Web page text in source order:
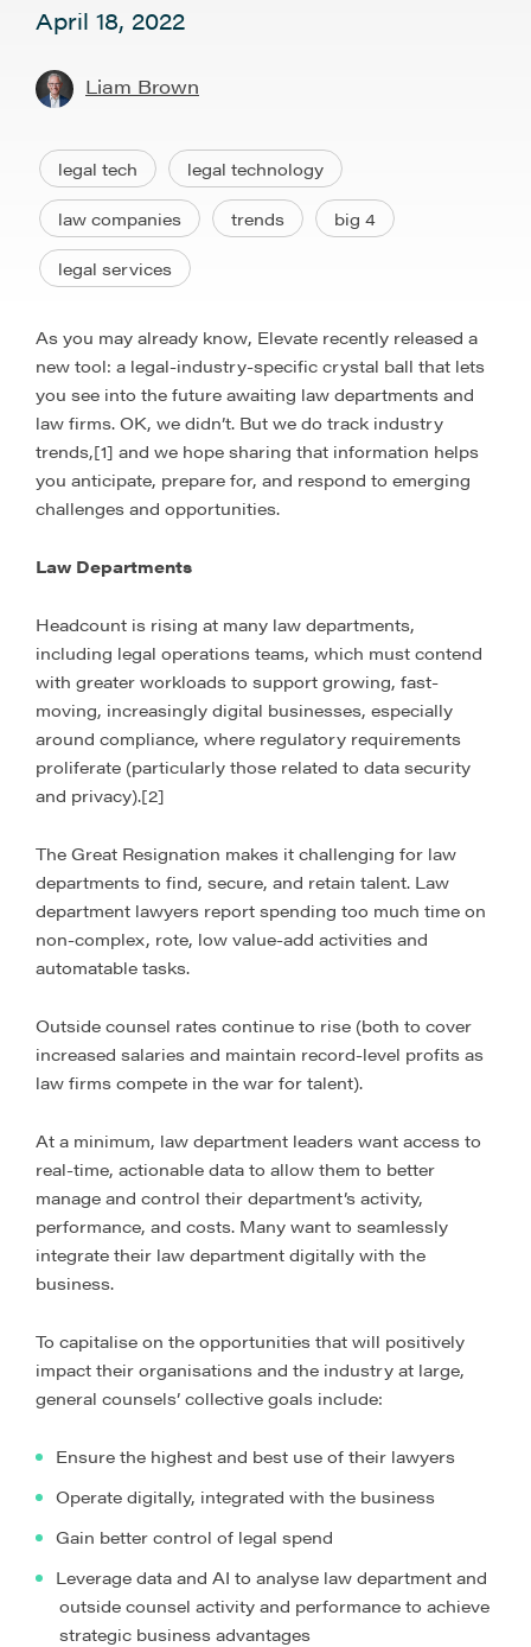
April 18, 2022
Liam Brown
legal tech legal technology
law companies trends big 4
legal services
As you may already know, Elevate recently released a
new tool: a legal-industry-specific crystal ball that lets
you see into the future awaiting law departments and
law firms. OK, we didn’t. But we do track industry
trends,[1] and we hope sharing that information helps
you anticipate, prepare for, and respond to emerging
challenges and opportunities.
Law Departments
Headcount is rising at many law departments,
including legal operations teams, which must contend
with greater workloads to support growing, fast-
moving, increasingly digital businesses, especially
around compliance, where regulatory requirements
proliferate (particularly those related to data security
and privacy).[2]
The Great Resignation makes it challenging for law
departments to find, secure, and retain talent. Law
department lawyers report spending too much time on
non-complex, rote, low value-add activities and
automatable tasks.
Outside counsel rates continue to rise (both to cover
increased salaries and maintain record-level profits as
law firms compete in the war for talent).
At a minimum, law department leaders want access to
real-time, actionable data to allow them to better
manage and control their department’s activity,
performance, and costs. Many want to seamlessly
integrate their law department digitally with the
business.
To capitalise on the opportunities that will positively
impact their organisations and the industry at large,
general counsels’ collective goals include:
Ensure the highest and best use of their lawyers
Operate digitally, integrated with the business
Gain better control of legal spend
Leverage data and AI to analyse law department and
outside counsel activity and performance to achieve
strategic business advantages